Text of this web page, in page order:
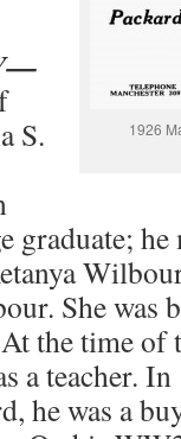
1926
S.
graduate;
She was
the time of
a teacher.
he was a